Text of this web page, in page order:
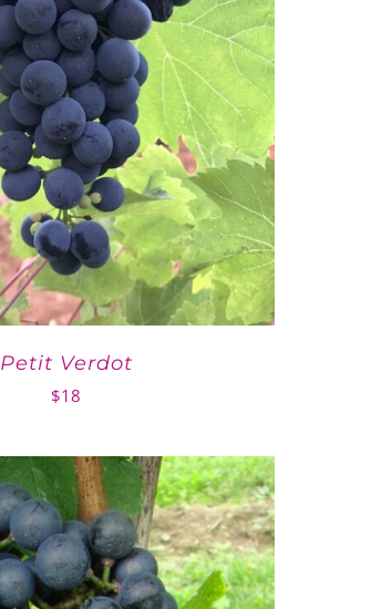
Petit Verdot
$18